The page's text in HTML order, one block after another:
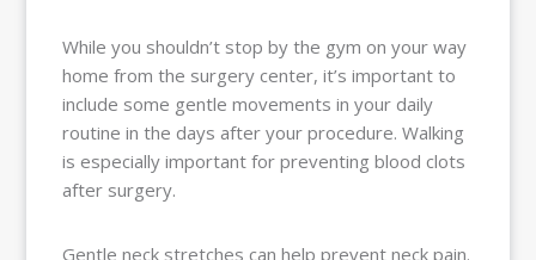
While you shouldn’t stop by the gym on your way
home from the surgery center, it’s important to
include some gentle movements in your daily
routine in the days after your procedure. Walking
is especially important for preventing blood clots
after surgery.
Gentle neck stretches can help prevent neck pain.